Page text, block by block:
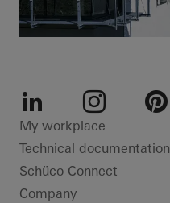
LinkedInInstagram
My workplace
Technical documentation
Schüco Connect
Company